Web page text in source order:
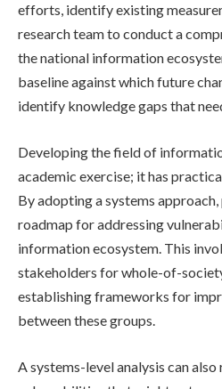
efforts, identify existing
research team to conduct a
the national information
baseline against which future
identify knowledge gaps that
Developing the field of
academic exercise; it has
By adopting a systems
roadmap for addressing
information ecosystem. This
stakeholders for whole-of-
establishing frameworks for
between these groups.
A systems-level analysis can also